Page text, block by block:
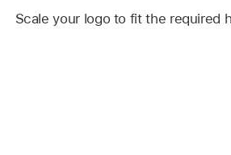
Scale your logo to fit the required